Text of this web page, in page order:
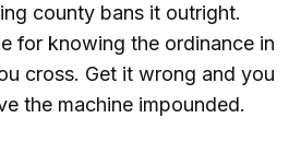
county bans it outright.
for knowing the ordinance in
cross. Get it wrong and you
the machine impounded.